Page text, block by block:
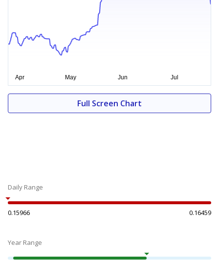
Full Screen Chart
Daily Range
0.15966 0.16459
Year Range